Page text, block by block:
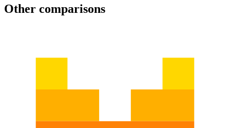
Other comparisons